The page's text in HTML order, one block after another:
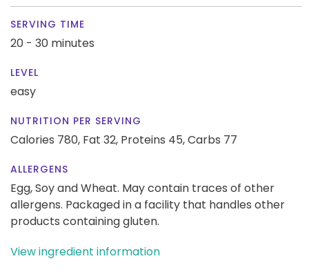
SERVING TIME
20 - 30 minutes
LEVEL
easy
NUTRITION PER SERVING
Calories 780, Fat 32, Proteins 45,Carbs 77
ALLERGENS
Egg, Soy and Wheat. May contain traces of other
allergens. Packaged in a facility that handles other
products containing gluten.
View ingredient information